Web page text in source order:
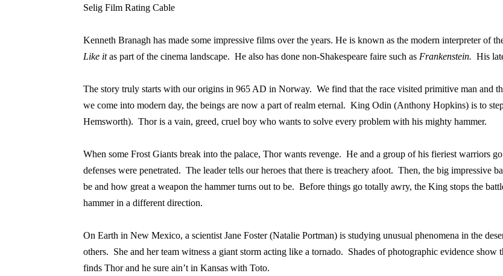
Selig Film Rating Cable
Kenneth Branagh has made some impressive films over the years. He is known as the modern interpreter of
Like itas part of the cinema landscape. He also has done non-Shakespeare faire such as Frankenstein. His
The story truly starts with our origins in 965 AD in Norway. We find that the race visited primitive man and
we come into modern day, the beings are now a part of realm eternal. King Odin (Anthony Hopkins) is to
Hemsworth). Thor is a vain, greed, cruel boy who wants to solve every problem with his mighty hammer.
When some Frost Giants break into the palace, Thor wants revenge. He and a group of his fieriest warriors
defenses were penetrated. The leader tells our heroes that there is treachery afoot. Then, the big impressive
be and how great a weapon the hammer turns out to be. Before things go totally awry, the King stops the
hammer in a different direction.
On Earth in New Mexico, a scientist Jane Foster (Natalie Portman) is studying unusual phenomena in the
others. She and her team witness a giant storm acting like a tornado. Shades of photographic evidence show
finds Thor and he sure ain’t in Kansas with Toto.